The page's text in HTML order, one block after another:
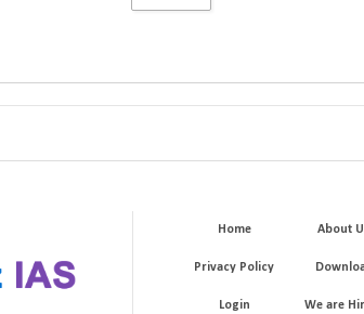
Home About
Privacy Policy
Login We are